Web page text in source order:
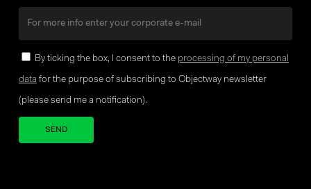
By ticking the box, I consent to the processing of my personal
data for the purpose of subscribing to Objectway newsletter
(please send me a notification).